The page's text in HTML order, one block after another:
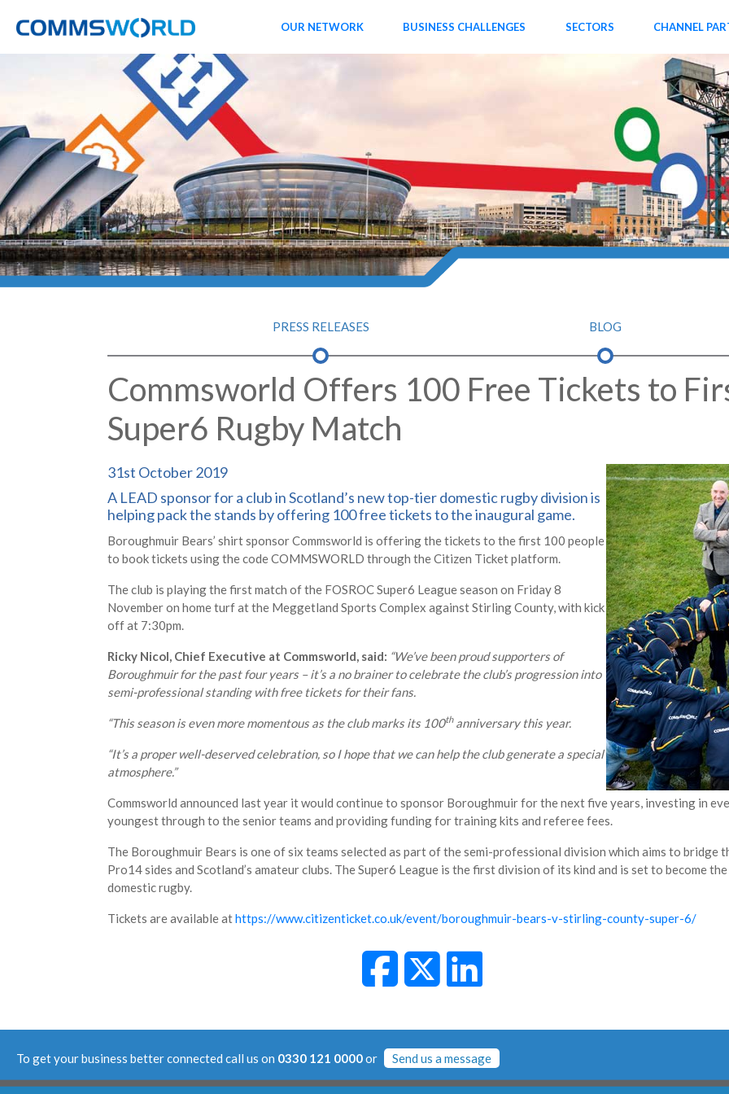
OUR NETWORK BUSINESS CHALLENGES SECTORS CHANNEL
PRESS RELEASES BLOG
Commsworld Offers 100 Free Tickets to
Super6 Rugby Match
31st October 2019
A LEAD sponsor for a club in Scotland’s new top-tier domestic rugby division is
helping pack the stands by offering 100 free tickets to the inaugural game.
Boroughmuir Bears’ shirt sponsor Commsworld is offering the tickets to the first 100 people
to book tickets using the code COMMSWORLD through the Citizen Ticket platform.
The club is playing the first match of the FOSROC Super6 League season on Friday 8
November on home turf at the Meggetland Sports Complex against Stirling County, with kick
off at 7:30pm.
Ricky Nicol, Chief Executive at Commsworld, said: “We’ve been proud supporters of
Boroughmuir for the past four years – it’s a no brainer to celebrate the club’s progression into
semi-professional standing with free tickets for their fans.
“This season is even more momentous as the club marks its 100thanniversary this year.
“It’s a proper well-deserved celebration, so I hope that we can help the club generate a special
atmosphere.”
Commsworld announced last year it would continue to sponsor Boroughmuir for the next five years, investing in
youngest through to the senior teams and providing funding for training kits and referee fees.
The Boroughmuir Bears is one of six teams selected as part of the semi-professional division which aims to bridge
Pro14 sides and Scotland’s amateur clubs. The Super6 League is the first division of its kind and is set to become
domestic rugby.
Tickets are available athttps://www.citizenticket.co.uk/event/boroughmuir-bears-v-stirling-county-super-6/
To get your business better connected call us on 0330 121 0000or Send us a message